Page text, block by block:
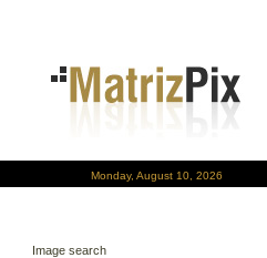
Monday, August 10, 2026
Image search